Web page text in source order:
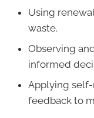
Using
waste.
Observing
informed
Applying
feedback to